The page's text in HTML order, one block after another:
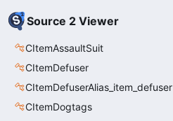
Source 2 Viewer
CItemAssaultSuit
CItemDefuser
CItemDefuserAlias_item_defuser
CItemDogtags